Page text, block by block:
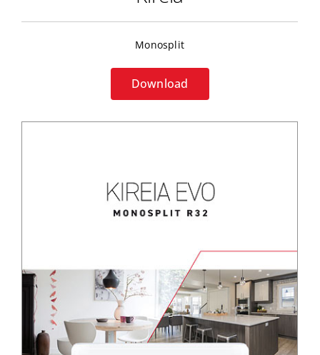
Monosplit
Download